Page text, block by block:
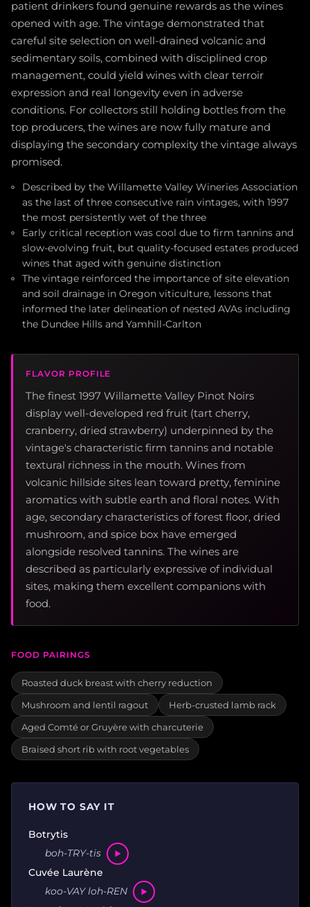
patient drinkers found genuine rewards as the wines
opened with age. The vintage demonstrated that
careful site selection on well-drained volcanic and
sedimentary soils, combined with disciplined crop
management, could yield wines with clear terroir
expression and real longevity even in adverse
conditions. For collectors still holding bottles from the
top producers, the wines are now fully mature and
displaying the secondary complexity the vintage always
promised.
Described by the Willamette Valley Wineries Association
as the last of three consecutive rain vintages, with 1997
the most persistently wet of the three
Early critical reception was cool due to firm tannins and
slow-evolving fruit, but quality-focused estates produced
wines that aged with genuine distinction
The vintage reinforced the importance of site elevation
and soil drainage in Oregon viticulture, lessons that
informed the later delineation of nested AVAs including
the Dundee Hills and Yamhill-Carlton
FLAVOR PROFILE
The finest 1997 Willamette Valley Pinot Noirs
display well-developed red fruit (tart cherry,
cranberry, dried strawberry) underpinned by the
vintage's characteristic firm tannins and notable
textural richness in the mouth. Wines from
volcanic hillside sites lean toward pretty, feminine
aromatics with subtle earth and floral notes. With
age, secondary characteristics of forest floor, dried
mushroom, and spice box have emerged
alongside resolved tannins. The wines are
described as particularly expressive of individual
sites, making them excellent companions with
food.
FOOD PAIRINGS
Roasted duck breast with cherry reduction
Mushroom and lentil ragout
Herb-crusted lamb rack
Aged Comté or Gruyère with charcuterie
Braised short rib with root vegetables
HOW TO SAY IT
Botrytis
boh-TRY-tis
Cuvée Laurène
koo-VAY loh-REN